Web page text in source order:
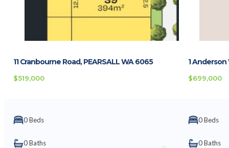
11 Cranbourne Road, PEARSALL WA 6065
$519,000
0 Beds
0 Baths
1 Anderson
$699,000
0 Beds
0 Baths